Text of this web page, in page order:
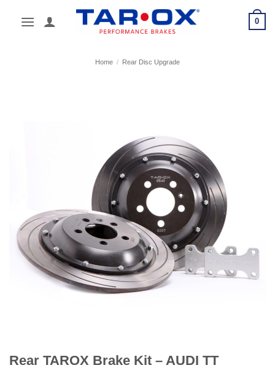
0
Home / Rear Disc Upgrade
Rear TAROX Brake Kit – AUDI TT